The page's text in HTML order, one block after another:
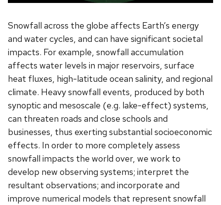
Snowfall across the globe affects Earth’s energy
and water cycles, and can have significant societal
impacts. For example, snowfall accumulation
affects water levels in major reservoirs, surface
heat fluxes, high-latitude ocean salinity, and regional
climate. Heavy snowfall events, produced by both
synoptic and mesoscale (e.g. lake-effect) systems,
can threaten roads and close schools and
businesses, thus exerting substantial socioeconomic
effects. In order to more completely assess
snowfall impacts the world over, we work to
develop new observing systems; interpret the
resultant observations; and incorporate and
improve numerical models that represent snowfall